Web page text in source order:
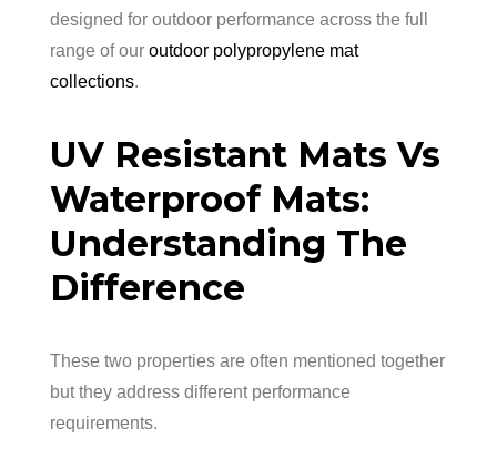
designed for outdoor performance across the full
range of our outdoor polypropylene mat
collections.
UV Resistant Mats Vs
Waterproof Mats:
Understanding The
Difference
These two properties are often mentioned together
but they address different performance
requirements.